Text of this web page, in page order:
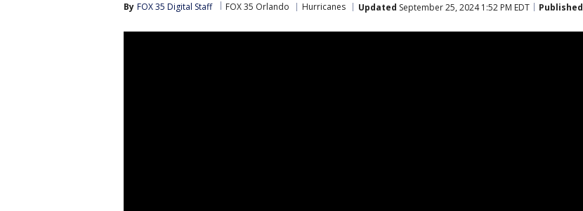
By FOX 35 Digital Staff FOX 35 Orlando Hurricanes Updated September 25, 2024 1:52 PM EDT Published